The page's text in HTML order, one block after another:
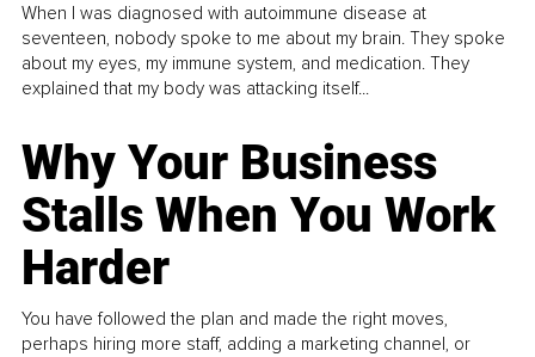
When I was diagnosed with autoimmune disease at
seventeen, nobody spoke to me about my brain. They spoke
about my eyes, my immune system, and medication. They
explained that my body was attacking itself...
Why Your Business
Stalls When You Work
Harder
You have followed the plan and made the right moves,
perhaps hiring more staff, adding a marketing channel, or